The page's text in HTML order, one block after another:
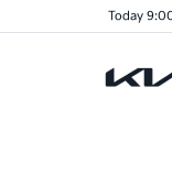
Today